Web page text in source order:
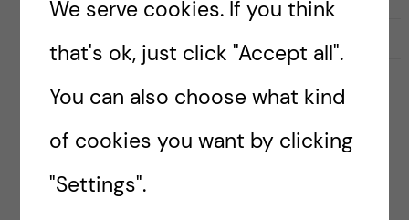
WAR IN UKRAINE
Welcome to a new term at
Karolinska Institutet
We serve cookies. If you think
that's ok, just click "Accept all".
You can also choose what kind
of cookies you want by clicking
"Settings".